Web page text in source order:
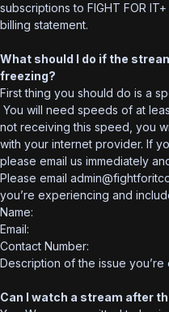
subscriptions to FIGHT FOR
billing statement.
What should I do if the
freezing?
First thing you should do is a
You will need speeds of at
not receiving this speed, you
with your internet provider. If
please email us immediately
Please email
you’re experiencing and
Name:
Email:
Contact Number:
Description of the issue
Can I watch a stream after